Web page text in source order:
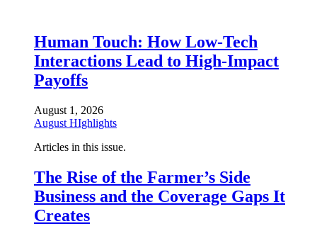
Human Touch: How Low-Tech
Interactions Lead to High-Impact
Payoffs
August 1, 2026
August HIghlights
Articles in this issue.
The Rise of the Farmer’s Side
Business and the Coverage Gaps It
Creates